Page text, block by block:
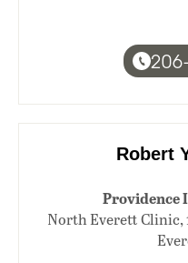
Robert
Providence
North Everett Clinic,